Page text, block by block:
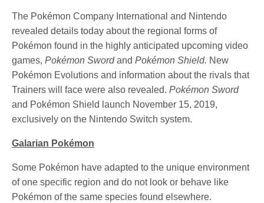
The Pokémon Company International and Nintendo
revealed details today about the regional forms of
Pokémon found in the highly anticipated upcoming video
games,Pokémon SwordandPokémon Shield. New
Pokémon Evolutions and information about the rivals that
Trainers will face were also revealed.Pokémon Sword
and Pokémon Shield launch November 15, 2019,
exclusively on the Nintendo Switch system.
Galarian Pokémon
Some Pokémon have adapted to the unique environment
of one specific region and do not look or behave like
Pokémon of the same species found elsewhere.